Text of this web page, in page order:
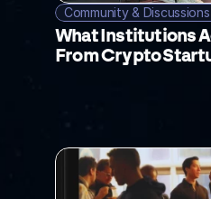
Community & Discussions
What Institutions
From Crypto